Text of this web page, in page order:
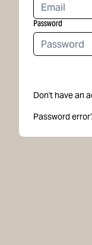
Password
Don't have an
Password